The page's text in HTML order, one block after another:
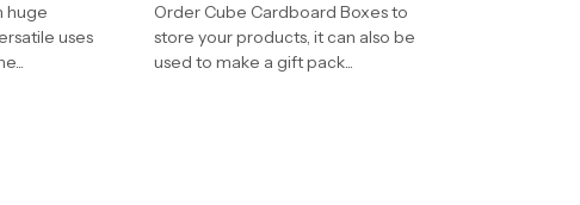
huge
uses
Order Cube Cardboard Boxes to
store your products, it can also be
used to make a gift pack...